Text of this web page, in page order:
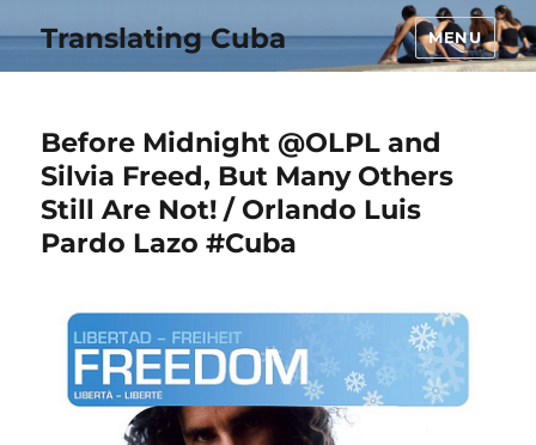
Translating Cuba MENU
Before Midnight @OLPL and
Silvia Freed, But Many Others
Still Are Not! / Orlando Luis
Pardo Lazo #Cuba